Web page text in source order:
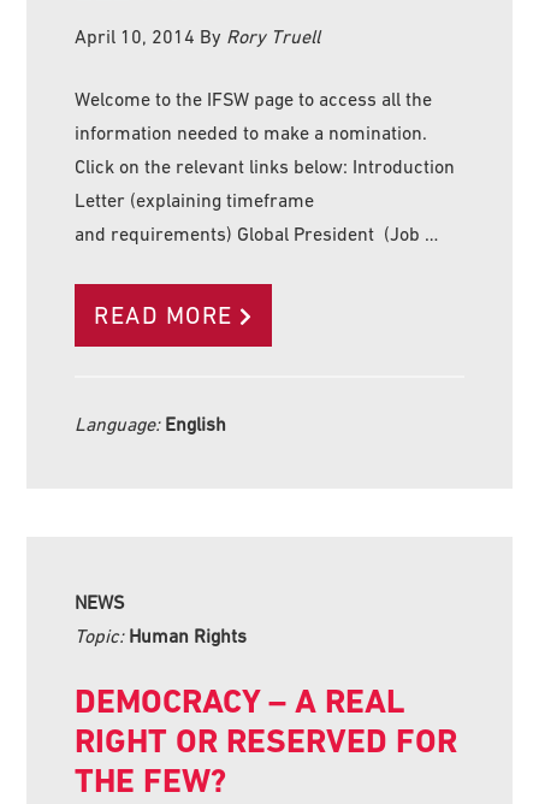
April 10, 2014 By Rory Truell
Welcome to the IFSW page to access all the
information needed to make a nomination.
Click on the relevant links below: Introduction
Letter (explaining timeframe
and requirements) Global President (Job …
READ MORE
Language: English
NEWS
Topic: Human Rights
DEMOCRACY – A REAL
RIGHT OR RESERVED FOR
THE FEW?